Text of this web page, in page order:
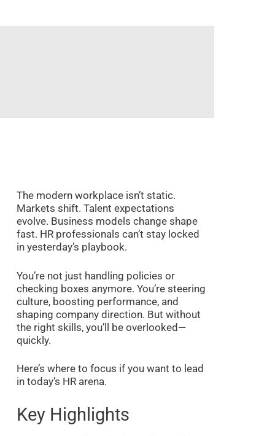
The modern workplace isn’t static.
Markets shift. Talent expectations
evolve. Business models change shape
fast. HR professionals can’t stay locked
in yesterday’s playbook.
You’re not just handling policies or
checking boxes anymore. You’re steering
culture, boosting performance, and
shaping company direction. But without
the right skills, you’ll be overlooked—
quickly.
Here’s where to focus if you want to lead
in today’s HR arena.
Key Highlights